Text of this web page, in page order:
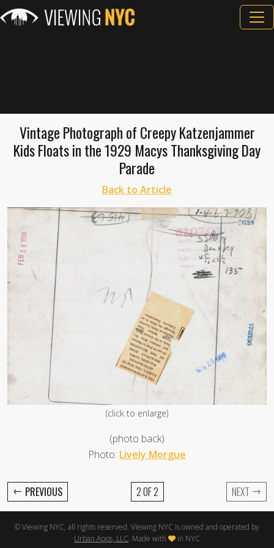
Vintage Photograph of Creepy Katzenjammer
Kids Floats in the 1929 Macys Thanksgiving Day
Parade
Back to Article
(click to enlarge)
(photo back)
Photo: Lively Morgue
← PREVIOUS 2 OF 2 NEXT →
© Viewing NYC, all rights reserved. Viewing NYC is owned and operated by
Urban Apps, LLC. Made with in NYC